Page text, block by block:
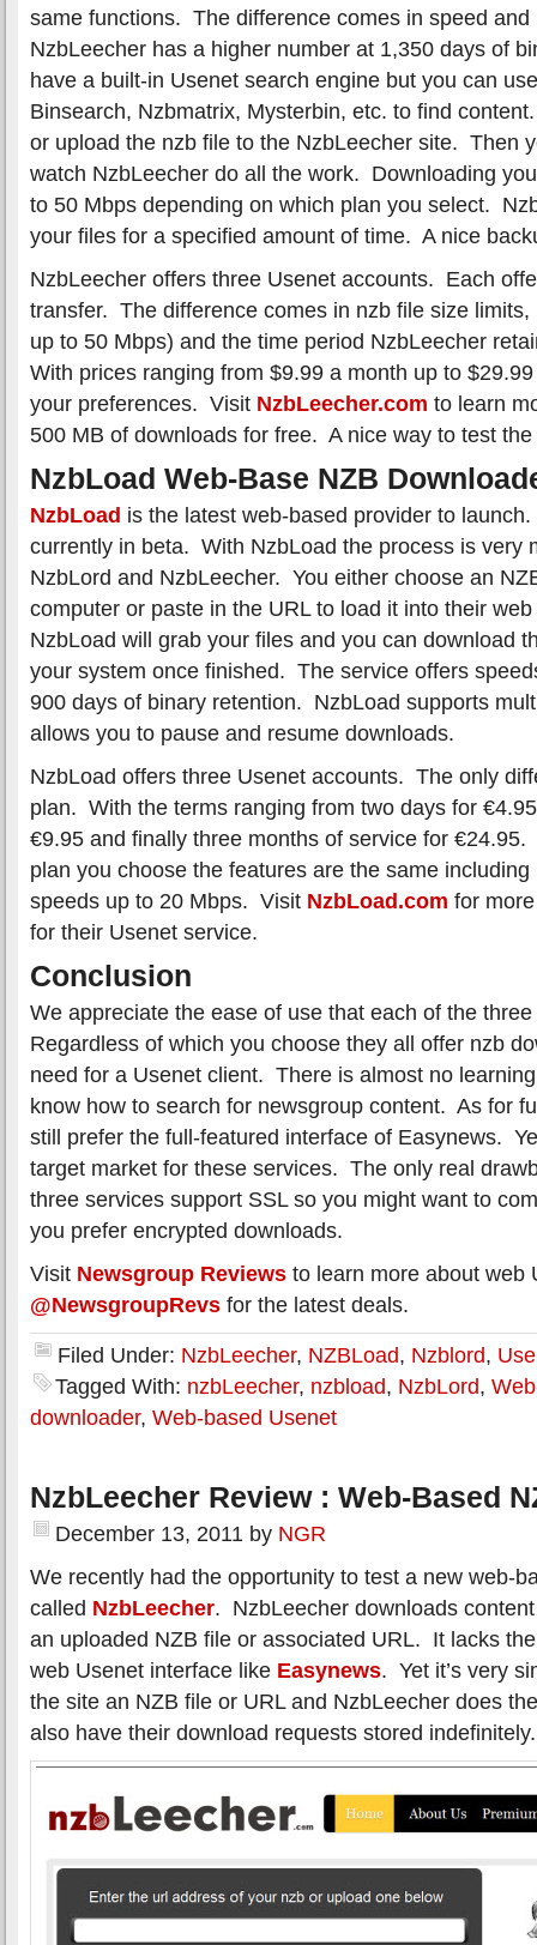
same functions. The difference comes in speed
NzbLeecher has a higher number at 1,350 days of
have a built-in Usenet search engine but you can
Binsearch, Nzbmatrix, Mysterbin, etc. to find
or upload the nzb file to the NzbLeecher site. Then
watch NzbLeecher do all the work. Downloading
to 50 Mbps depending on which plan you select.
your files for a specified amount of time. A nice
NzbLeecher offers three Usenet accounts. Each
transfer. The difference comes in nzb file size
up to 50 Mbps) and the time period NzbLeecher
With prices ranging from $9.99 a month up to
your preferences. Visit NzbLeecher.com to learn
500 MB of downloads for free. A nice way to test
NzbLoad Web-Base NZB
NzbLoad is the latest web-based provider to
currently in beta. With NzbLoad the process is very
NzbLord and NzbLeecher. You either choose an
computer or paste in the URL to load it into their
NzbLoad will grab your files and you can download
your system once finished. The service offers
900 days of binary retention. NzbLoad supports
allows you to pause and resume downloads.
NzbLoad offers three Usenet accounts. The only
plan. With the terms ranging from two days for
€9.95 and finally three months of service for
plan you choose the features are the same
speeds up to 20 Mbps. Visit NzbLoad.com for
for their Usenet service.
Conclusion
We appreciate the ease of use that each of the
Regardless of which you choose they all offer nzb
need for a Usenet client. There is almost no
know how to search for newsgroup content. As for
still prefer the full-featured interface of Easynews.
target market for these services. The only real
three services support SSL so you might want to
you prefer encrypted downloads.
Visit Newsgroup Reviews to learn more about web
@NewsgroupRevs for the latest deals.
Filed Under: NzbLeecher, NZBLoad, Nzblord,
Tagged With: nzbLeecher, nzbload, NzbLord,
downloader, Web-based Usenet
NzbLeecher Review : Web-Based
December 13, 2011 by NGR
We recently had the opportunity to test a new web-
called NzbLeecher. NzbLeecher downloads
an uploaded NZB file or associated URL. It lacks
web Usenet interface like Easynews. Yet it’s very
the site an NZB file or URL and NzbLeecher does
also have their download requests stored indefinitely.